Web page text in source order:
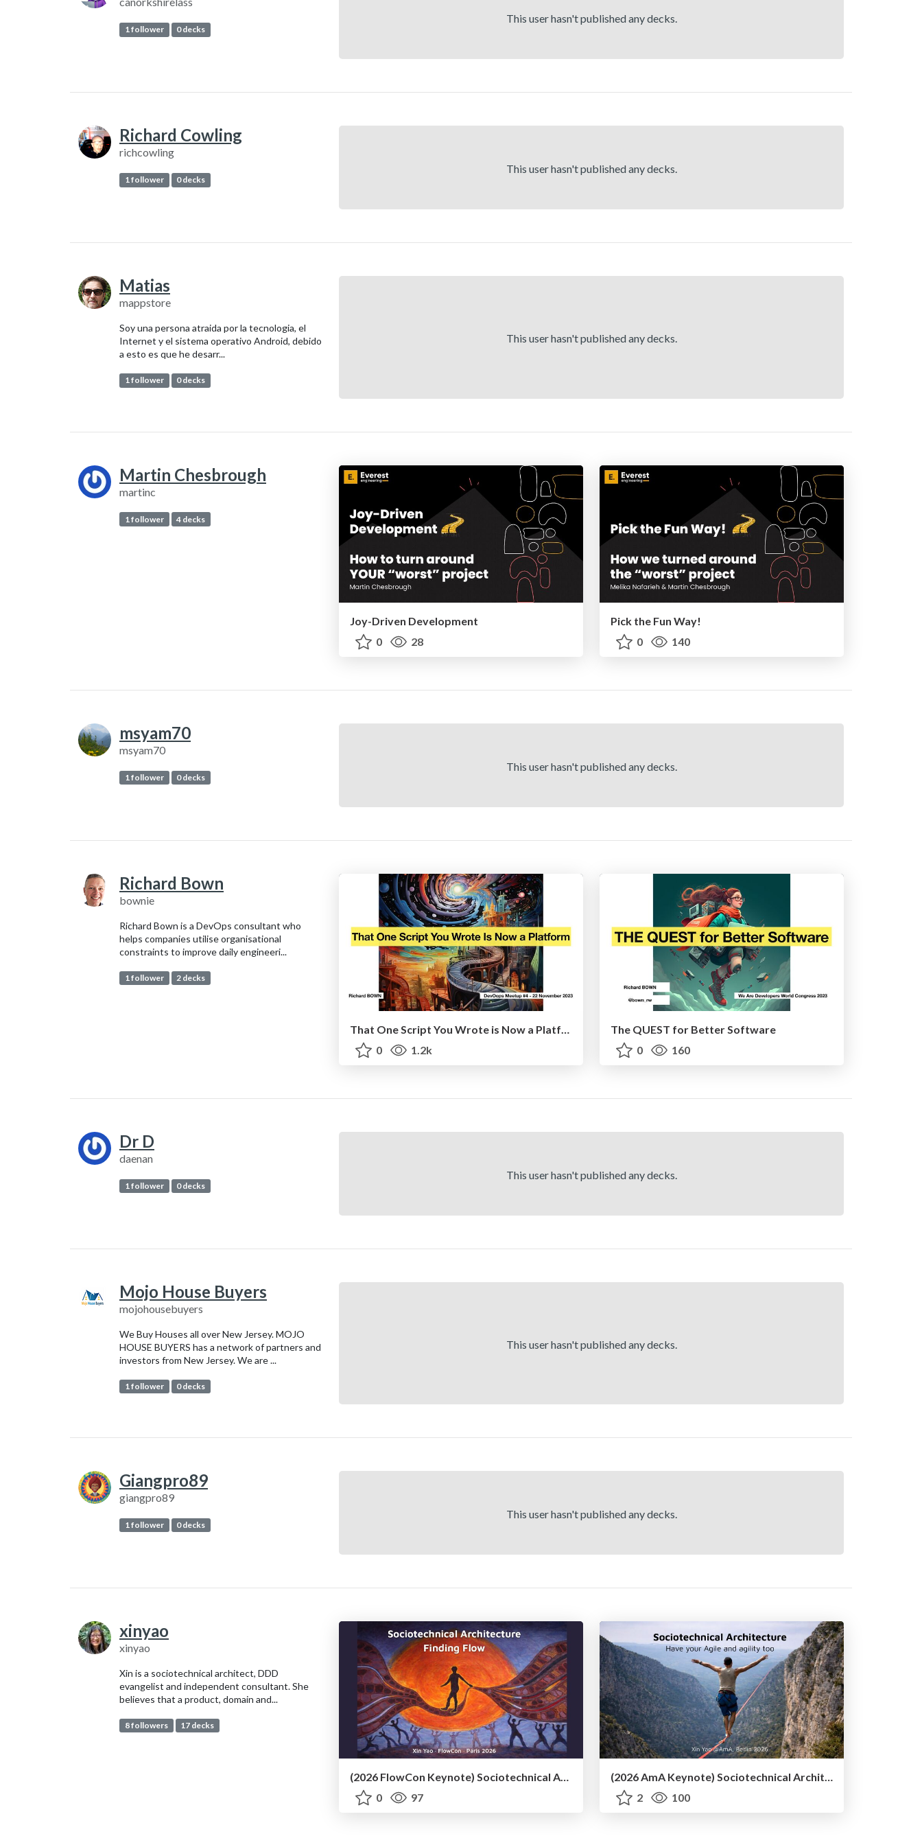
1 follower 0 decks
This user hasn't published any decks.
Richard Cowling
richcowling
1 follower 0 decks
This user hasn't published any decks.
Matias
mappstore
Soy una persona atraida por la tecnologia, el
Internet y el sistema operativo Android, debido
a esto es que he desarr...
1 follower 0 decks
This user hasn't published any decks.
Martin Chesbrough
martinc
1 follower 4 decks
Joy-Driven Development
0
28
Pick the Fun Way!
0
140
msyam70
msyam70
1 follower 0 decks
This user hasn't published any decks.
Richard Bown
bownie
Richard Bown is a DevOps consultant who
helps companies utilise organisational
constraints to improve daily engineeri...
1 follower 2 decks
That One Script You Wrote is Now a Platform
0
1.2k
The QUEST for Better Software
0
160
Dr D
daenan
1 follower 0 decks
This user hasn't published any decks.
Mojo House Buyers
mojohousebuyers
We Buy Houses all over New Jersey. MOJO
HOUSE BUYERS has a network of partners and
investors from New Jersey. We are ...
1 follower 0 decks
This user hasn't published any decks.
Giangpro89
giangpro89
1 follower 0 decks
This user hasn't published any decks.
xinyao
xinyao
Xin is a sociotechnical architect, DDD
evangelist and independent consultant. She
believes that a product, domain and...
8 followers 17 decks
(2026 FlowCon Keynote) Sociotechnical Architecture Finding Flow
0
97
(2026 AmA Keynote) Sociotechnical Architecture - Having your Agile and agility too.pdf
2
100